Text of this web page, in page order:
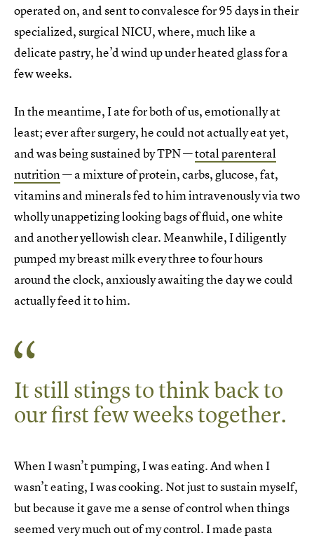
operated on, and sent to convalesce for 95 days in their
specialized, surgical NICU, where, much like a
delicate pastry, he’d wind up under heated glass for a
few weeks.
In the meantime, I ate for both of us, emotionally at
least; ever after surgery, he could not actually eat yet,
and was being sustained by TPN —total parenteral
nutrition— a mixture of protein, carbs, glucose, fat,
vitamins and minerals fed to him intravenously via two
wholly unappetizing looking bags of fluid, one white
and another yellowish clear. Meanwhile, I diligently
pumped my breast milk every three to four hours
around the clock, anxiously awaiting the day we could
actually feed it to him.
It still stings to think back to
our first few weeks together.
When I wasn’t pumping, I was eating. And when I
wasn’t eating, I was cooking. Not just to sustain myself,
but because it gave me a sense of control when things
seemed very much out of my control. I made pasta